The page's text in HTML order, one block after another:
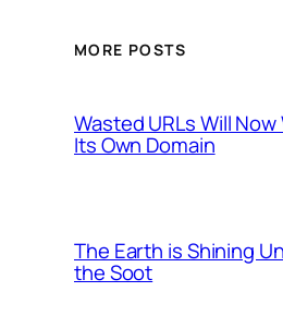
MORE POSTS
Wasted URLs Will Now
Its Own Domain
The Earth is Shining
the Soot